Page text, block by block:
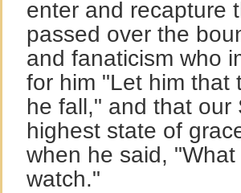
enter and recapture
passed over the
and fanaticism who
for him "Let him that
he fall," and that
highest state of
when he said,
watch."